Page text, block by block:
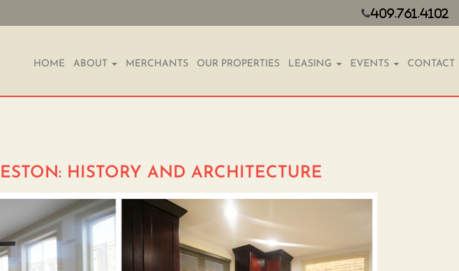
409.761.4102
HOME ABOUT MERCHANTS OUR PROPERTIES LEASING EVENTS CONTACT
HISTORY AND ARCHITECTURE